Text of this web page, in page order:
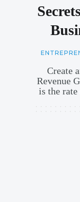
Create
Revenue
is the rate